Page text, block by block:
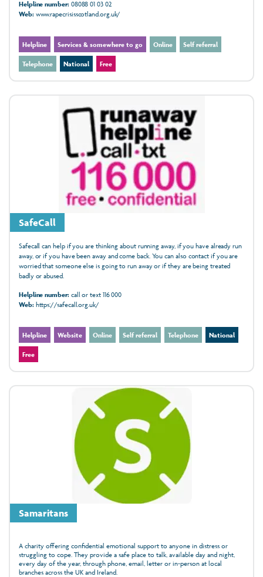
Helpline number:08088 01 03 02
Web:www.rapecrisisscotland.org.uk/
Helpline Services & somewhere to go Online Self referral
Telephone National Free
SafeCall
Safecall can help if you are thinking about running away, if you have already run
away, or if you have been away and come back. You can also contact if you are
worried that someone else is going to run away or if they are being treated
badly or abused.
Helpline number:call or text 116 000
Web:https://safecall.org.uk/
Helpline Website Online Self referral Telephone National
Free
Samaritans
A charity offering confidential emotional support to anyone in distress or
struggling to cope. They provide a safe place to talk, available day and night,
every day of the year, through phone, email, letter or in‑person at local
branches across the UK and Ireland.